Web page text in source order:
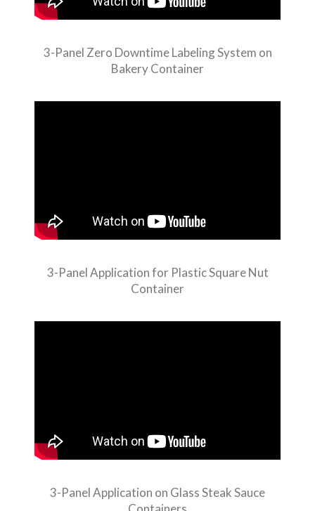
3-Panel Zero Downtime Labeling System on
Bakery Container
3-Panel Application for Plastic Square Nut
Container
3-Panel Application on Glass Steak Sauce